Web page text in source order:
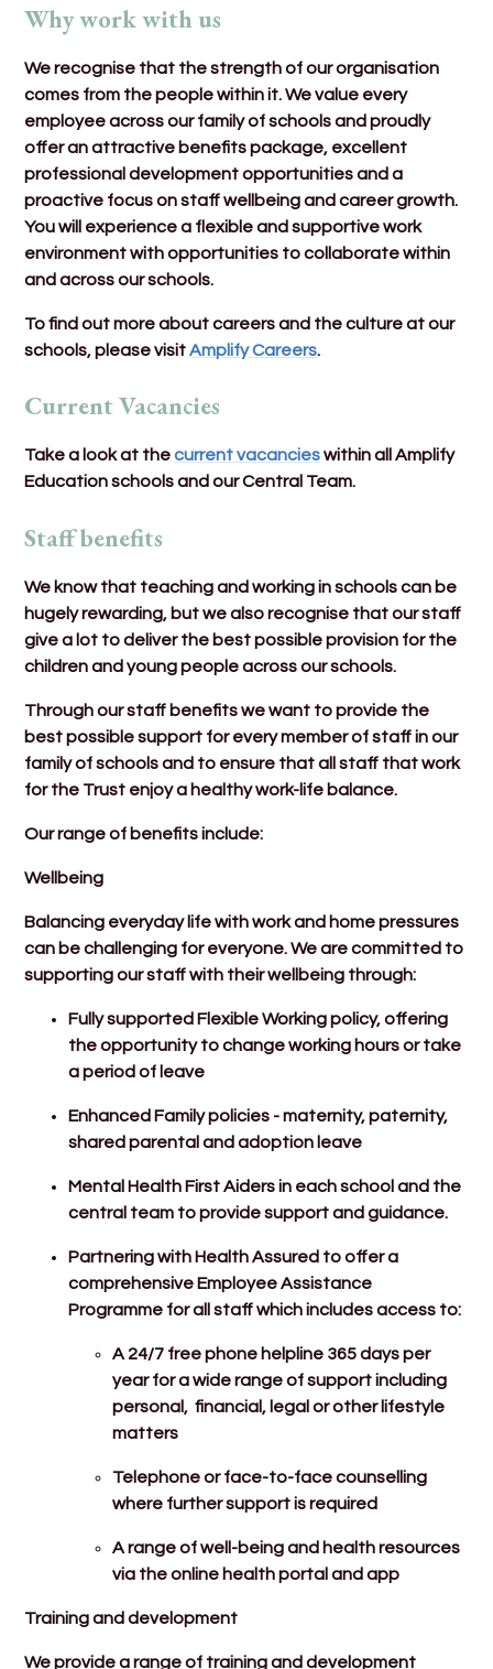
Why work with us
We recognise that the strength of our organisation
comes from the people within it. We value every
employee across our family of schools and proudly
offer an attractive benefits package, excellent
professional development opportunities and a
proactive focus on staff wellbeing and career growth.
You will experience a flexible and supportive work
environment with opportunities to collaborate within
and across our schools.
To find out more about careers and the culture at our
schools, please visitAmplify Careers.
Current Vacancies
Take a look at thecurrent vacancieswithin all Amplify
Education schools and our Central Team.
Staff benefits
We know that teaching and working in schools can be
hugely rewarding, but we also recognise that our staff
give a lot to deliver the best possible provision for the
children and young people across our schools.
Through our staff benefits we want to provide the
best possible support for every member of staff in our
family of schools and to ensure that all staff that work
for the Trust enjoy a healthy work-life balance.
Our range of benefits include:
Wellbeing
Balancing everyday life with work and home pressures
can be challenging for everyone. We are committed to
supporting our staff with their wellbeing through:
Fully supported Flexible Working policy, offering
the opportunity to change working hours or take
a period of leave
Enhanced Family policies - maternity, paternity,
shared parental and adoption leave
Mental Health First Aiders in each school and the
central team to provide support and guidance.
Partnering with Health Assured to offer a
comprehensive Employee Assistance
Programme for all staff which includes access to:
A 24/7 free phone helpline 365 days per
year for a wide range of support including
personal, financial, legal or other lifestyle
matters
Telephone or face-to-face counselling
where further support is required
A range of well-being and health resources
via the online health portal and app
Training and development
We provide a range of training and development